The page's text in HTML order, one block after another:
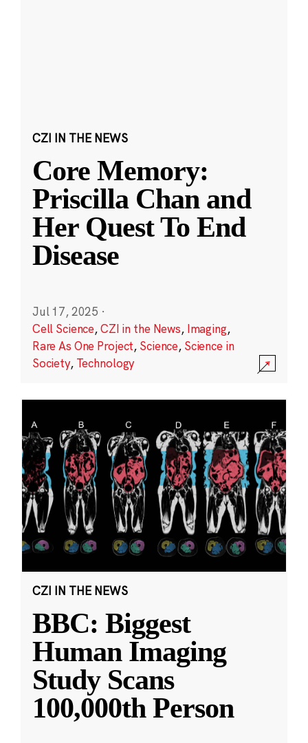
CZI IN THE NEWS
Core Memory:
Priscilla Chan and
Her Quest To End
Disease
Jul 17, 2025 ·
Cell Science,CZI in the News, Imaging,
Rare As One Project, Science, Science in
Society, Technology
CZI IN THE NEWS
BBC: Biggest
Human Imaging
Study Scans
100,000th Person